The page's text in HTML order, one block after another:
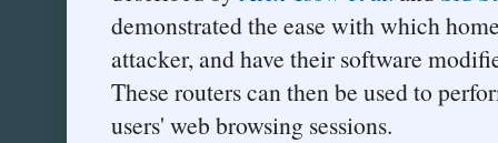
demonstrated the ease with which
attacker, and have their software
These routers can then be used to
users' web browsing sessions.